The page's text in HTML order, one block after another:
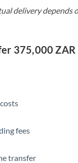
Saudi Arabia
Slovakia
delivery
375,000 ZAR
fees
transfer